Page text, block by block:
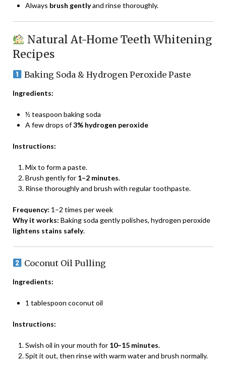
Always brush gentlyand rinse thoroughly.
Natural At-Home Teeth Whitening
Recipes
Baking Soda & Hydrogen Peroxide Paste
Ingredients:
½ teaspoon baking soda
A few drops of3% hydrogen peroxide
Instructions:
Mix to form a paste.
Brush gently for 1–2 minutes.
Rinse thoroughly and brush with regular toothpaste.
Frequency: 1–2 times per week
Why it works: Baking soda gently polishes, hydrogen peroxide
lightens stains safely.
Coconut Oil Pulling
Ingredients:
1 tablespoon coconut oil
Instructions:
Swish oil in your mouth for 10–15 minutes.
Spit it out, then rinse with warm water and brush normally.